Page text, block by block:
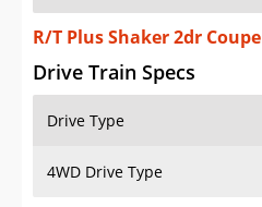
R/T Plus Shaker 2dr Coupe
Drive Train Specs
Drive Type
4WD Drive Type